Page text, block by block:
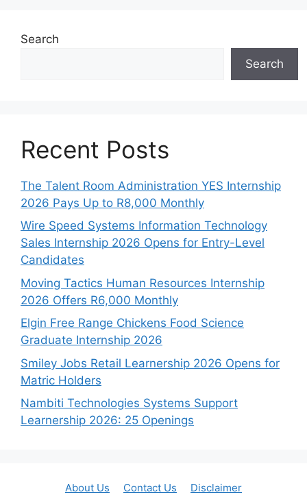
Search
Search
Recent Posts
The Talent Room Administration YES Internship
2026 Pays Up to R8,000 Monthly
Wire Speed Systems Information Technology
Sales Internship 2026 Opens for Entry-Level
Candidates
Moving Tactics Human Resources Internship
2026 Offers R6,000 Monthly
Elgin Free Range Chickens Food Science
Graduate Internship 2026
Smiley Jobs Retail Learnership 2026 Opens for
Matric Holders
Nambiti Technologies Systems Support
Learnership 2026: 25 Openings
About Us Contact Us Disclaimer